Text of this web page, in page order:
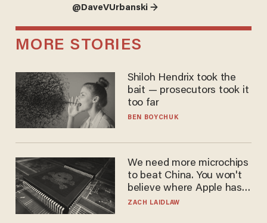
@DaveVUrbanski →
MORE STORIES
Shiloh Hendrix took the
bait — prosecutors took it
too far
BEN BOYCHUK
We need more microchips
to beat China. You won't
believe where Apple has
turned to get them.
ZACH LAIDLAW